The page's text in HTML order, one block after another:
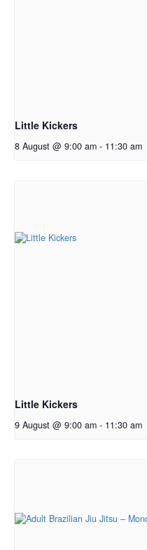
Little Kickers
8 August @ 9:00 am - 11:30 am
Little Kickers
9 August @ 9:00 am - 11:30 am